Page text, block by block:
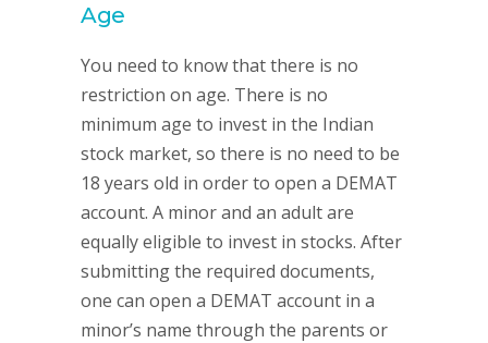
Age
You need to know that there is no
restriction on age. There is no
minimum age to invest in the Indian
stock market, so there is no need to be
18 years old in order to open a DEMAT
account. A minor and an adult are
equally eligible to invest in stocks. After
submitting the required documents,
one can open a DEMAT account in a
minor’s name through the parents or